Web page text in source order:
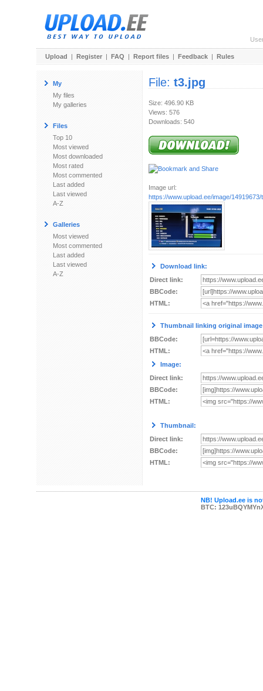
Upload | Register | FAQ | Report files | Feedback | Rules
My
My files
My galleries
Files
Top 10
Most viewed
Most downloaded
Most rated
Most commented
Last added
Last viewed
A-Z
Galleries
Most viewed
Most commented
Last added
Last viewed
A-Z
File: t3.jpg
Size: 496.90 KB
Views: 576
Downloads: 540
Image url:
https://www.upload.ee/image/14919673/
Download link:
Direct link:
BBCode:
HTML:
Thumbnail linking original
BBCode:
HTML:
Image:
Direct link:
BBCode:
HTML:
Thumbnail:
Direct link:
BBCode:
HTML:
NB! Upload.ee is
BTC: